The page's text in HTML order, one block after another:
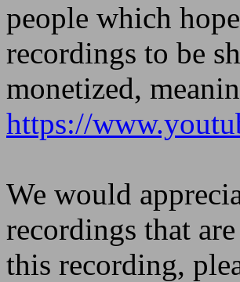
people which
recordings to be
monetized,
https://
We would
recordings that
this recording,